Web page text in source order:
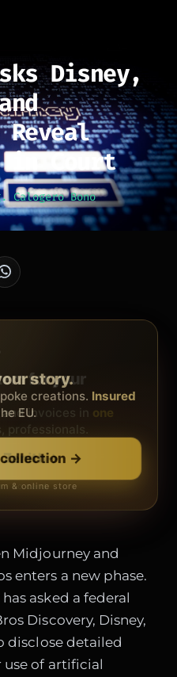
Disney,
in Court
Calogero Bono
for your
invoices in one
professionals.
Zenith→
· no card
story.
creations. Insured
EU.
→
& online store
Midjourney and
enters a new phase.
asked a federal
Discovery, Disney,
disclose detailed
of artificial